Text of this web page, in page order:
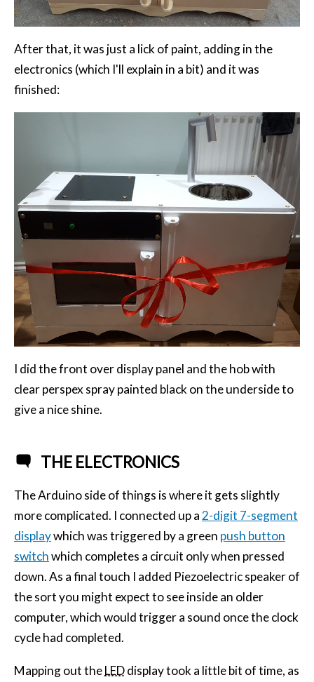
After that, it was just a lick of paint, adding in the
electronics (which I'll explain in a bit) and it was
finished:
I did the front over display panel and the hob with
clear perspex spray painted black on the underside to
give a nice shine.
THE ELECTRONICS
The Arduino side of things is where it gets slightly
more complicated. I connected up a2-digit 7-segment
displaywhich was triggered by a green push button
switchwhich completes a circuit only when pressed
down. As a final touch I added Piezoelectric speaker of
the sort you might expect to see inside an older
computer, which would trigger a sound once the clock
cycle had completed.
Mapping out theLEDdisplay took a little bit of time, as